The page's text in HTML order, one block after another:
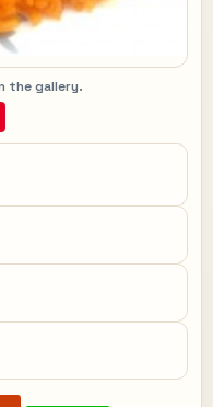
the gallery.